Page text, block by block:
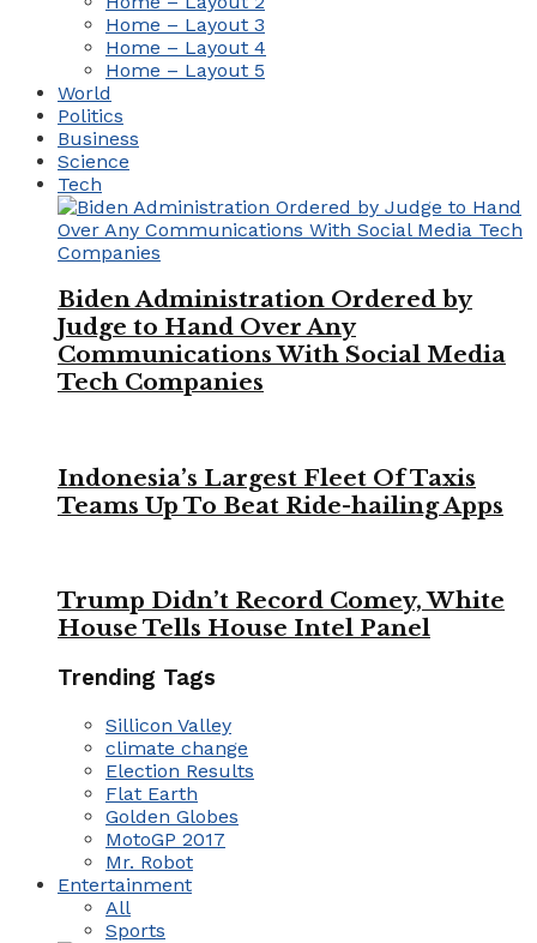
Home – Layout 3
Home – Layout 4
Home – Layout 5
World
Politics
Business
Science
Tech
Biden Administration Ordered by
Judge to Hand Over Any
Communications With Social Media
Tech Companies
Indonesia’s Largest Fleet Of Taxis
Teams Up To Beat Ride-hailing Apps
Trump Didn’t Record Comey, White
House Tells House Intel Panel
Trending Tags
Sillicon Valley
climate change
Election Results
Flat Earth
Golden Globes
MotoGP 2017
Mr. Robot
Entertainment
All
Sports